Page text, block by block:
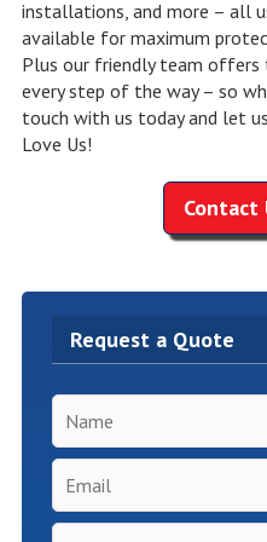
installations, and more – all
available for maximum
Plus our friendly team
every step of the way – so
touch with us today and let
Love Us!
Contact
Request a Quote
Name *
Email *
Phone *